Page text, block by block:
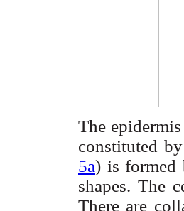
The
constituted by
5a) is formed
shapes. The
There are